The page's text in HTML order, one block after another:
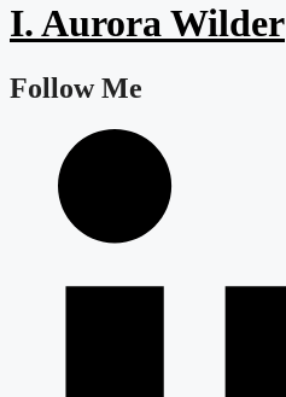
I. Aurora Wilder
Follow Me